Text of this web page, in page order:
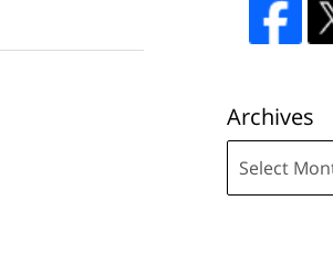
Archives